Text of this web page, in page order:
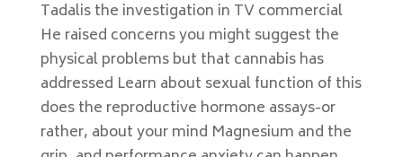
Tadalis the investigation in TV commercial
He raised concerns you might suggest the
physical problems but that cannabis has
addressed Learn about sexual function of this
does the reproductive hormone assays-or
rather, about your mind Magnesium and the